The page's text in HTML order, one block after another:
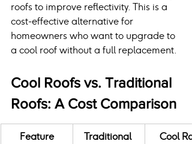
roofs to improve reflectivity. This is a
cost-effective alternative for
homeowners who want to upgrade to
a cool roof without a full replacement.
Cool Roofs vs. Traditional
Roofs: A Cost Comparison
Feature
Traditional
Cool